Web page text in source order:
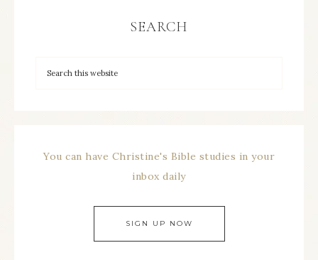
SEARCH
You can have Christine's Bible studies in your
inbox daily
SIGN UP NOW